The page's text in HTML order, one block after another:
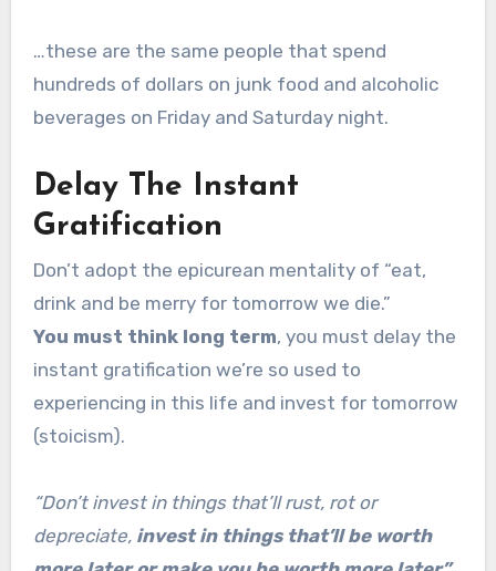
…these are the same people that spend
hundreds of dollars on junk food and alcoholic
beverages on Friday and Saturday night.
Delay The Instant
Gratification
Don’t adopt the epicurean mentality of “eat,
drink and be merry for tomorrow we die.”
You must think long term, you must delay the
instant gratification we’re so used to
experiencing in this life and invest for tomorrow
(stoicism).
“Don’t invest in things that’ll rust, rot or
depreciate,invest in things that’ll be worth